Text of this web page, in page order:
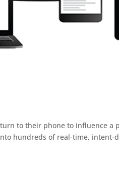
to their phone to influence a
hundreds of real-time, intent-